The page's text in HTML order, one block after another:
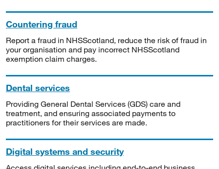
Countering fraud
Report a fraud in NHSScotland, reduce the risk of fraud in
your organisation and pay incorrect NHSScotland
exemption claim charges.
Dental services
Providing General Dental Services (GDS) care and
treatment, and ensuring associated payments to
practitioners for their services are made.
Digital systems and security